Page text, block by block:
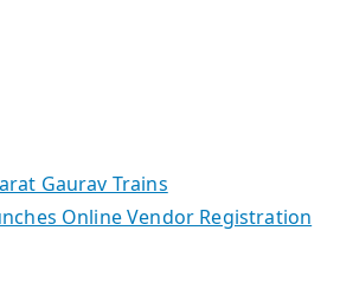
Gaurav Trains
Online Vendor Registration